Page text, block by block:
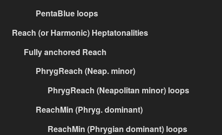
PentaBlue loops
Reach (or Harmonic) Heptatonalities
Fully anchored Reach
PhrygReach (Neap. minor)
PhrygReach (Neapolitan minor) loops
ReachMin (Phryg. dominant)
ReachMin (Phrygian dominant) loops